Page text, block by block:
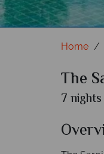
Home
The
7